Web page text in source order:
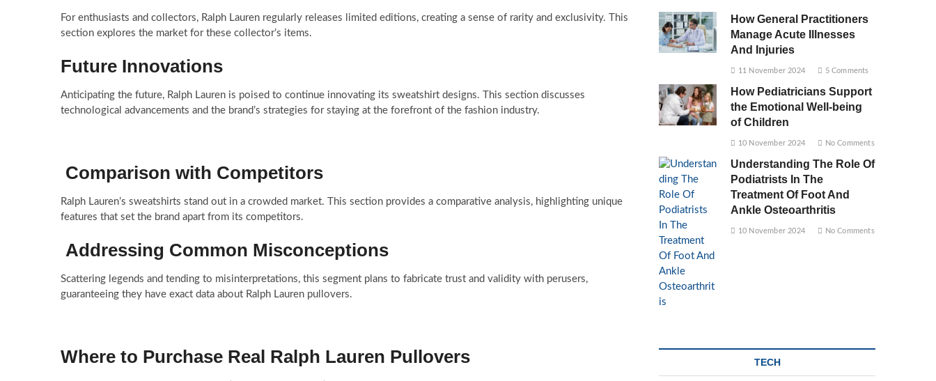
For enthusiasts and collectors, Ralph Lauren regularly releases limited editions, creating a sense of rarity and exclusivity. This
section explores the market for these collector’s items.
Future Innovations
Anticipating the future, Ralph Lauren is poised to continue innovating its sweatshirt designs. This section discusses
technological advancements and the brand’s strategies for staying at the forefront of the fashion industry.
Comparison with Competitors
Ralph Lauren’s sweatshirts stand out in a crowded market. This section provides a comparative analysis, highlighting unique
features that set the brand apart from its competitors.
Addressing Common Misconceptions
Scattering legends and tending to misinterpretations, this segment plans to fabricate trust and validity with perusers,
guaranteeing they have exact data about Ralph Lauren pullovers.
Where to Purchase Real Ralph Lauren Pullovers
How General Practitioners
Manage Acute Illnesses
And Injuries
11 November 2024 5 Comments
How Pediatricians Support
the Emotional Well-being
of Children
10 November 2024 No Comments
Understanding The Role Of
Podiatrists In The
Treatment Of Foot And
Ankle Osteoarthritis
10 November 2024 No Comments
TECH